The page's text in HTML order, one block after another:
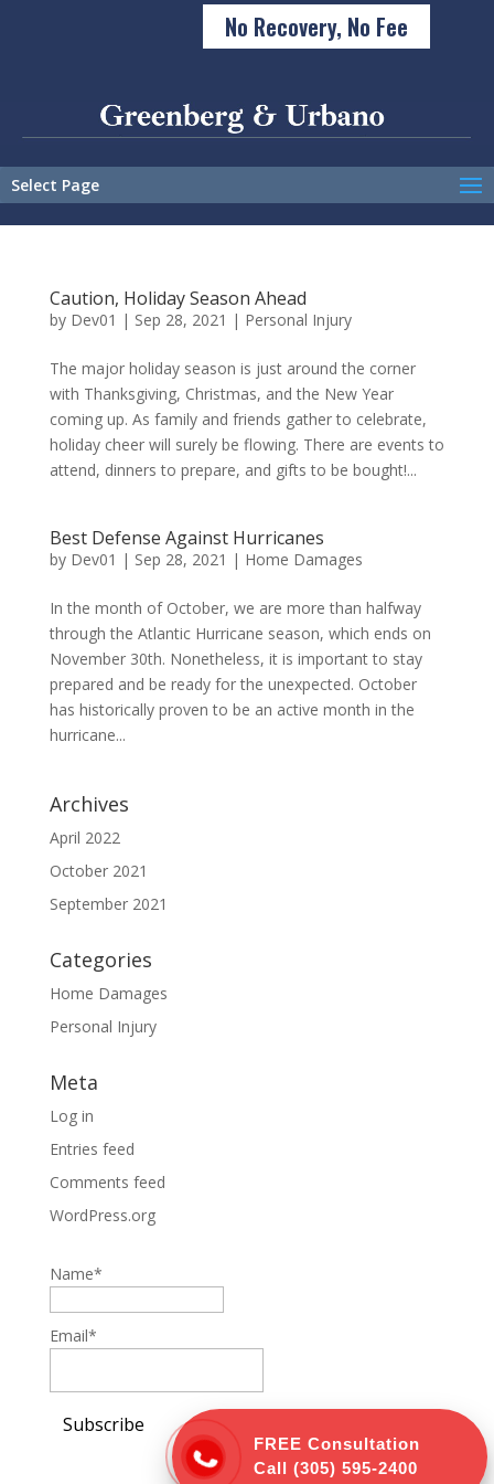
No Recovery, No Fee
Select Page
Caution, Holiday Season Ahead
by Dev01 | Sep 28, 2021 | Personal Injury
The major holiday season is just around the corner
with Thanksgiving, Christmas, and the New Year
coming up. As family and friends gather to celebrate,
holiday cheer will surely be flowing. There are events to
attend, dinners to prepare, and gifts to be bought!...
Best Defense Against Hurricanes
by Dev01 | Sep 28, 2021 | Home Damages
In the month of October, we are more than halfway
through the Atlantic Hurricane season, which ends on
November 30th. Nonetheless, it is important to stay
prepared and be ready for the unexpected. October
has historically proven to be an active month in the
hurricane...
Archives
April 2022
October 2021
September 2021
Categories
Home Damages
Personal Injury
Meta
Log in
Entries feed
Comments feed
WordPress.org
Name*
Email*
FREE Consultation
Call (305) 595-2400